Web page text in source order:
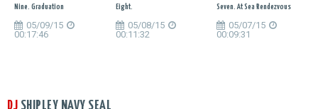
Nine. Graduation
05/09/15
00:17:46
Eight.
05/08/15
00:11:32
Seven. At Sea Rendezvous
05/07/15
00:09:31
DJ SHIPLEY NAVY SEAL